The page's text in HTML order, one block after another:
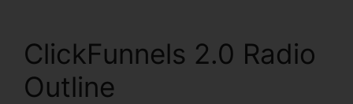
ClickFunnels 2.0 Radio
Outline